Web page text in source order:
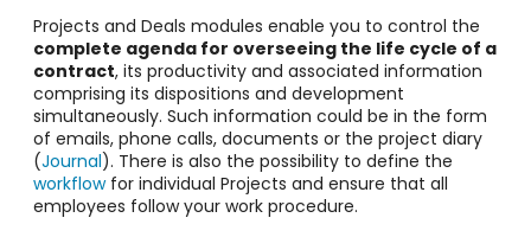
Projects and Deals modules enable you to control the
complete agenda for overseeing the life cycle of a
contract, its productivity and associated information
comprising its dispositions and development
simultaneously. Such information could be in the form
of emails, phone calls, documents or the project diary
(Journal). There is also the possibility to define the
workflowfor individual Projects and ensure that all
employees follow your work procedure.